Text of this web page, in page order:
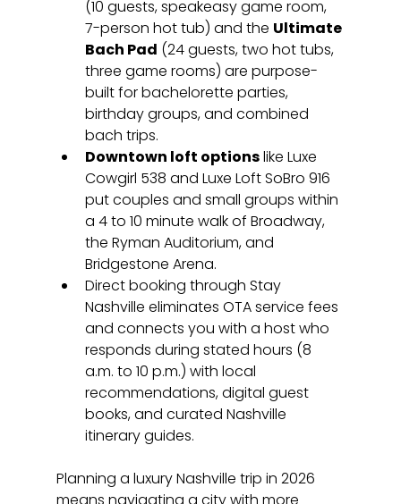
(10 guests, speakeasy game room,
7-person hot tub) and the Ultimate
Bach Pad (24 guests, two hot tubs,
three game rooms) are purpose-
built for bachelorette parties,
birthday groups, and combined
bach trips.
Downtown loft options like Luxe
Cowgirl 538 and Luxe Loft SoBro 916
put couples and small groups within
a 4 to 10 minute walk of Broadway,
the Ryman Auditorium, and
Bridgestone Arena.
Direct booking through Stay
Nashville eliminates OTA service fees
and connects you with a host who
responds during stated hours (8
a.m. to 10 p.m.) with local
recommendations, digital guest
books, and curated Nashville
itinerary guides.
Planning a luxury Nashville trip in 2026